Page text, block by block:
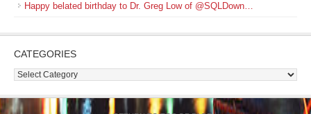
Happy belated birthday to Dr. Greg Low of @SQLDown…
CATEGORIES
Categories